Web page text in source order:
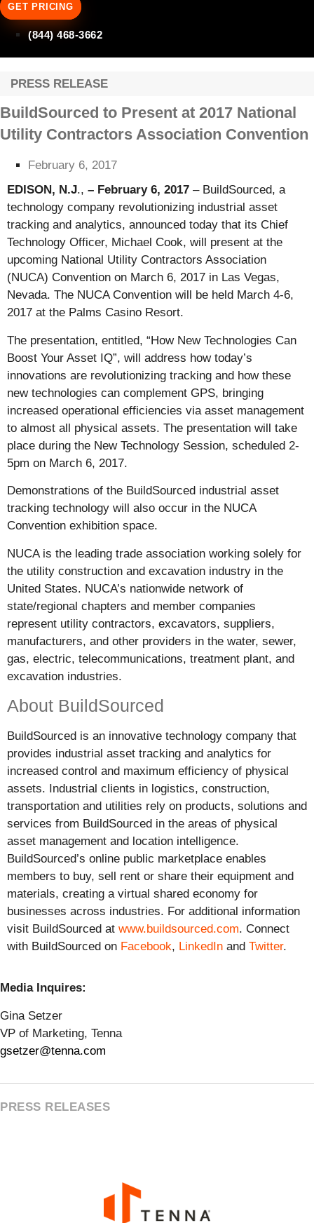
GET PRICING
(844) 468-3662
PRESS RELEASE
BuildSourced to Present at 2017 National
Utility Contractors Association Convention
February 6, 2017
EDISON, N.J., – February 6, 2017 – BuildSourced, a
technology company revolutionizing industrial asset
tracking and analytics, announced today that its Chief
Technology Officer, Michael Cook, will present at the
upcoming National Utility Contractors Association
(NUCA) Convention on March 6, 2017 in Las Vegas,
Nevada. The NUCA Convention will be held March 4-6,
2017 at the Palms Casino Resort.
The presentation, entitled, “How New Technologies Can
Boost Your Asset IQ”, will address how today’s
innovations are revolutionizing tracking and how these
new technologies can complement GPS, bringing
increased operational efficiencies via asset management
to almost all physical assets. The presentation will take
place during the New Technology Session, scheduled 2-
5pm on March 6, 2017.
Demonstrations of the BuildSourced industrial asset
tracking technology will also occur in the NUCA
Convention exhibition space.
NUCA is the leading trade association working solely for
the utility construction and excavation industry in the
United States. NUCA’s nationwide network of
state/regional chapters and member companies
represent utility contractors, excavators, suppliers,
manufacturers, and other providers in the water, sewer,
gas, electric, telecommunications, treatment plant, and
excavation industries.
About BuildSourced
BuildSourced is an innovative technology company that
provides industrial asset tracking and analytics for
increased control and maximum efficiency of physical
assets. Industrial clients in logistics, construction,
transportation and utilities rely on products, solutions and
services from BuildSourced in the areas of physical
asset management and location intelligence.
BuildSourced’s online public marketplace enables
members to buy, sell rent or share their equipment and
materials, creating a virtual shared economy for
businesses across industries. For additional information
visit BuildSourced at www.buildsourced.com. Connect
with BuildSourced on Facebook, LinkedIn and Twitter.
Media Inquires:
Gina Setzer
VP of Marketing, Tenna
gsetzer@tenna.com
PRESS RELEASES